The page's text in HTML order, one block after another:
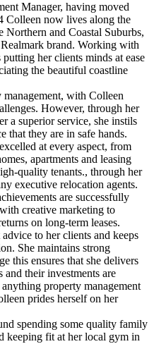
Manager, having moved
Colleen now lives along the
Northern and Coastal Suburbs,
brand. Working with
her clients minds at ease
the beautiful coastline
with Colleen
However, through her
a superior service, she instils
that they are in safe hands.
at every aspect, from
apartments and leasing
quality tenants., through her
executive relocation agents.
are successfully
creative marketing to
on long-term leases.
to her clients and keeps
She maintains strong
this ensures that she delivers
and their investments are
property management
prides herself on her
spending some quality family
keeping fit at her local gym in